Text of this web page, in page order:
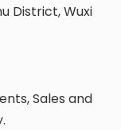
District, Wuxi
Sales and